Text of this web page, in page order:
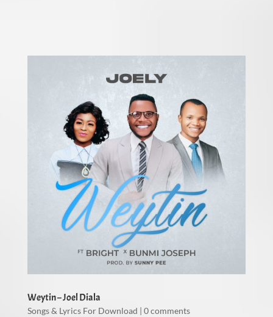
Weytin – Joel Diala
Songs & Lyrics For Download | 0 comments